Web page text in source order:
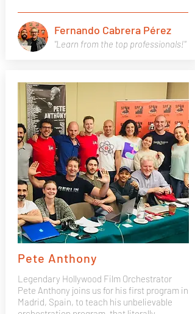
"Learn from the top professionals!"
Fernando Cabrera Pérez
Pete Anthony
Legendary Hollywood Film Orchestrator
Pete Anthony joins us for his first program in
Madrid, Spain, to teach his unbelievable